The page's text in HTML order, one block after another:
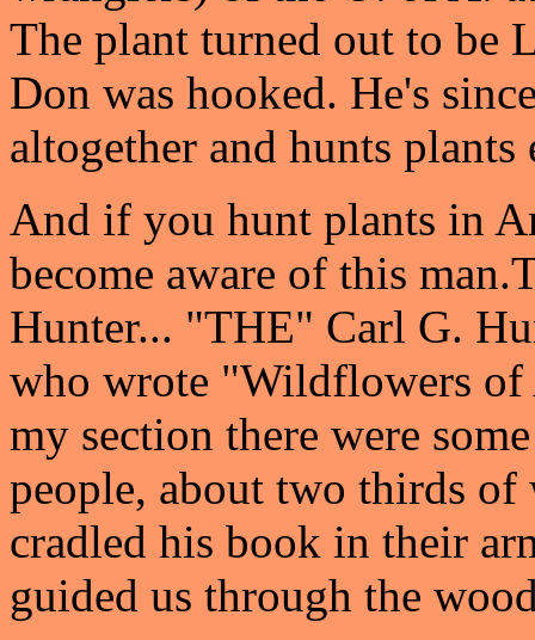
The plant turned out to be
Don was hooked. He's
altogether and hunts
And if you hunt plants in
become aware of this man.
Hunter... "THE" Carl G.
who wrote "Wildflowers of
my section there were
people, about two thirds of
cradled his book in their
guided us through the